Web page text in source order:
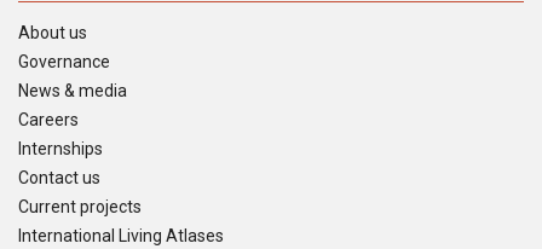
About us
Governance
News & media
Careers
Internships
Contact us
Current projects
International Living Atlases